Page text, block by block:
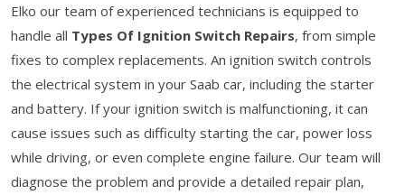
Elko our team of experienced technicians is equipped to
handle all Types Of Ignition Switch Repairs, from simple
fixes to complex replacements. An ignition switch controls
the electrical system in your Saab car, including the starter
and battery. If your ignition switch is malfunctioning, it can
cause issues such as difficulty starting the car, power loss
while driving, or even complete engine failure. Our team will
diagnose the problem and provide a detailed repair plan,